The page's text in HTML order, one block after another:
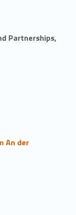
Partnerships,
An der